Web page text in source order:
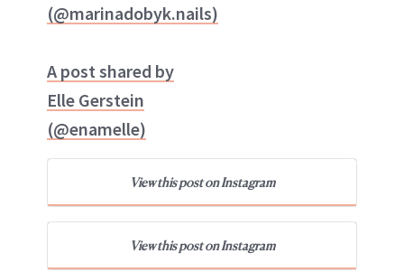
(@marinadobyk.nails)
A post shared by
Elle Gerstein
(@enamelle)
View this post on Instagram
View this post on Instagram